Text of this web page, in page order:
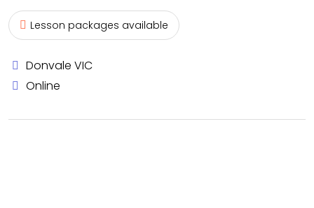
Lesson packages available
Donvale VIC
Online